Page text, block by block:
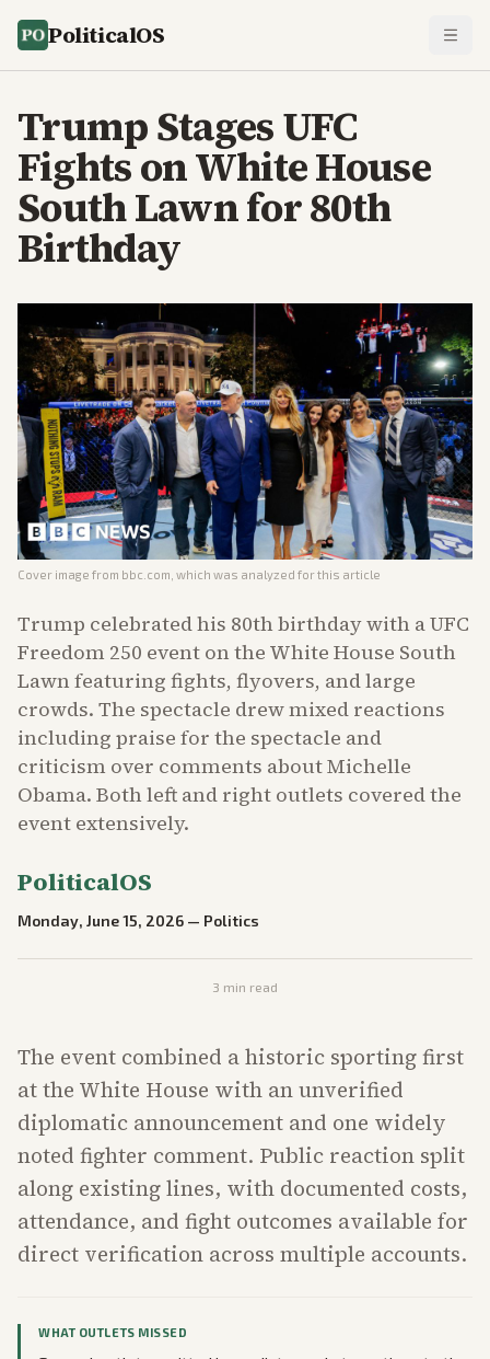
PoliticalOS
Trump Stages UFC
Fights on White House
South Lawn for 80th
Birthday
Cover image from bbc.com , which was analyzed for this article
Trump celebrated his 80th birthday with a UFC
Freedom 250 event on the White House South
Lawn featuring fights, flyovers, and large
crowds. The spectacle drew mixed reactions
including praise for the spectacle and
criticism over comments about Michelle
Obama. Both left and right outlets covered the
event extensively.
PoliticalOS
Monday, June 15, 2026 — Politics
3 min read
The event combined a historic sporting first
at the White House with an unverified
diplomatic announcement and one widely
noted fighter comment. Public reaction split
along existing lines, with documented costs,
attendance, and fight outcomes available for
direct verification across multiple accounts.
WHAT OUTLETS MISSED